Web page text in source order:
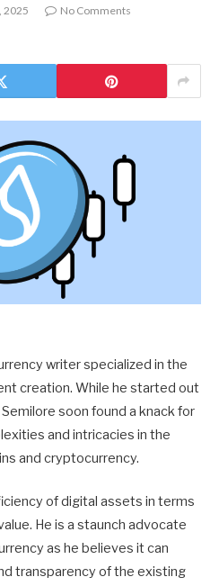
2025
No Comments
writer specialized in the
creation. While he started out
soon found a knack for
and intricacies in the
and cryptocurrency.
of digital assets in terms
He is a staunch advocate
as he believes it can
transparency of the existing